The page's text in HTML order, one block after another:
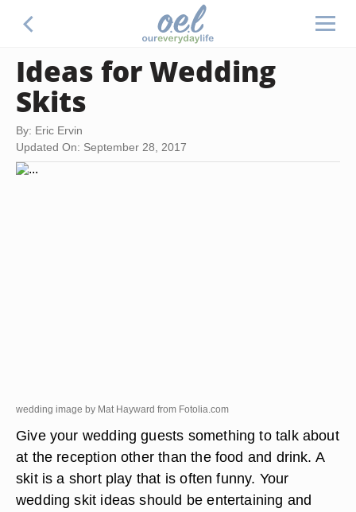
Ideas for Wedding
Skits
By: Eric Ervin
Updated On: September 28, 2017
wedding image by Mat Hayward from Fotolia.com
Give your wedding guests something to talk about
at the reception other than the food and drink. A
skit is a short play that is often funny. Your
wedding skit ideas should be entertaining and